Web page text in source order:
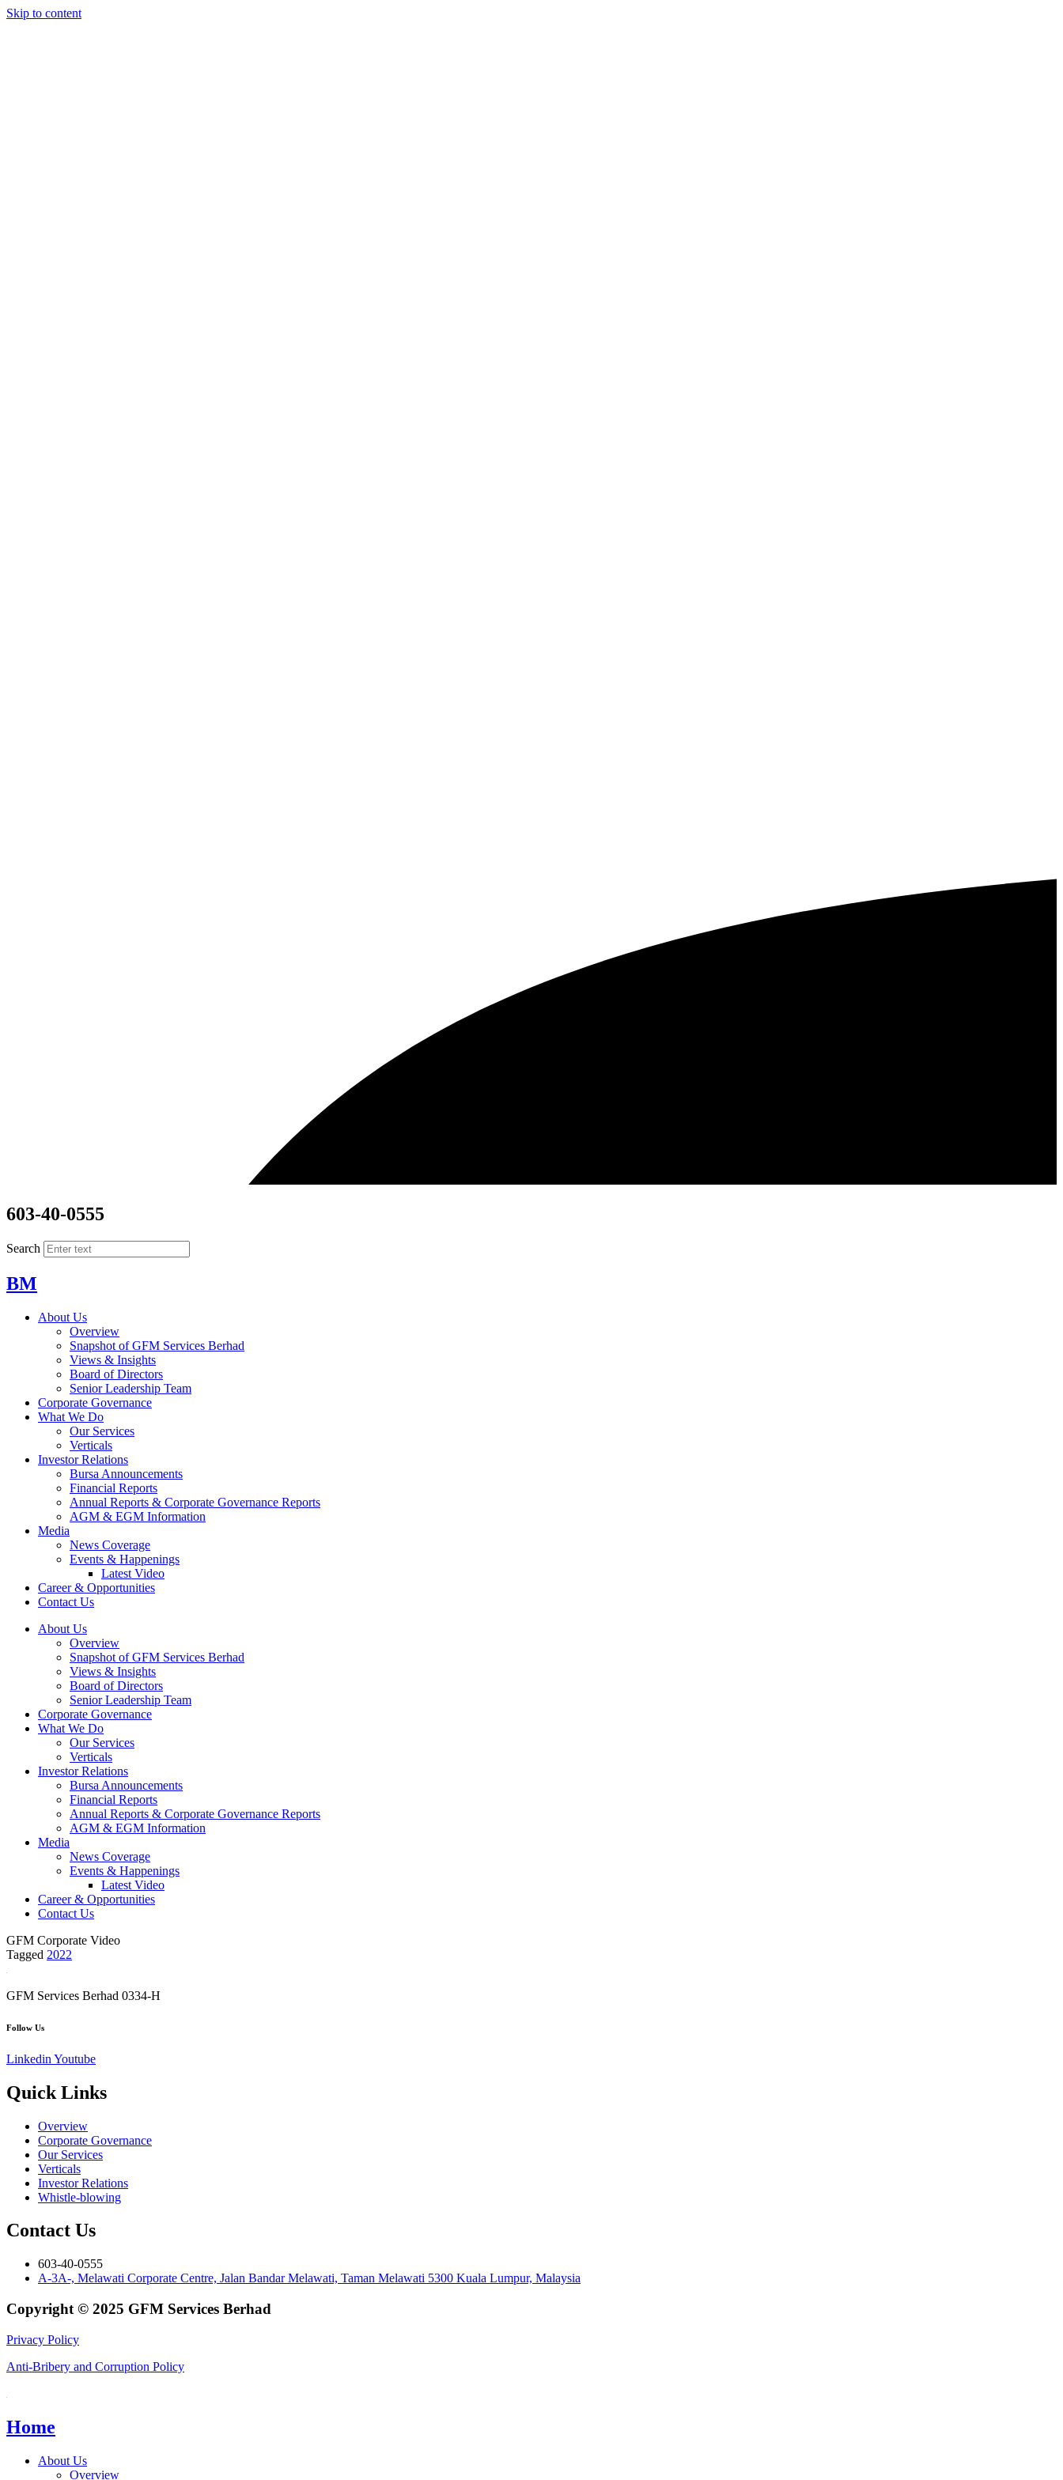
Skip to content
603-40-0555
Search
BM
About Us
Overview
Snapshot of GFM Services Berhad
Views & Insights
Board of Directors
Senior Leadership Team
Corporate Governance
What We Do
Our Services
Verticals
Investor Relations
Bursa Announcements
Financial Reports
Annual Reports & Corporate Governance Reports
AGM & EGM Information
Media
News Coverage
Events & Happenings
Latest Video
Career & Opportunities
Contact Us
About Us
Overview
Snapshot of GFM Services Berhad
Views & Insights
Board of Directors
Senior Leadership Team
Corporate Governance
What We Do
Our Services
Verticals
Investor Relations
Bursa Announcements
Financial Reports
Annual Reports & Corporate Governance Reports
AGM & EGM Information
Media
News Coverage
Events & Happenings
Latest Video
Career & Opportunities
Contact Us
GFM Corporate Video
Tagged 2022
GFM Services Berhad 0334-H
Follow Us
Linkedin Youtube
Quick Links
Overview
Corporate Governance
Our Services
Verticals
Investor Relations
Whistle-blowing
Contact Us
603-40-0555
A-3A-, Melawati Corporate Centre, Jalan Bandar Melawati, Taman Melawati 5300 Kuala Lumpur, Malaysia
Copyright © 2025 GFM Services Berhad
Privacy Policy
Anti-Bribery and Corruption Policy
Home
About Us
Overview